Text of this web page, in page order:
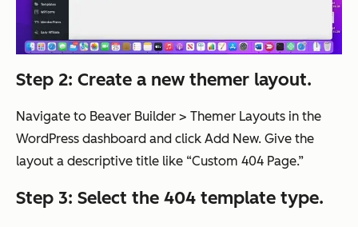
Step 2: Create a new themer layout.
Navigate to Beaver Builder > Themer Layouts in the
WordPress dashboard and click Add New. Give the
layout a descriptive title like “Custom 404 Page.”
Step 3: Select the 404 template type.